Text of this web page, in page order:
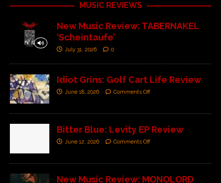
MUSIC REVIEWS
New Music Review: TABERNAKEL
‘Scheintaufe’
July 31, 2026 0
Idiot Grins: Golf Cart Life Review
June 18, 2026 Comments Off
Bitter Blue: Levity EP Review
June 12, 2026 Comments Off
New Music Review: MONOLORD